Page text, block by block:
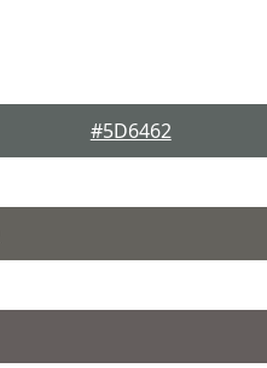
#5D6462